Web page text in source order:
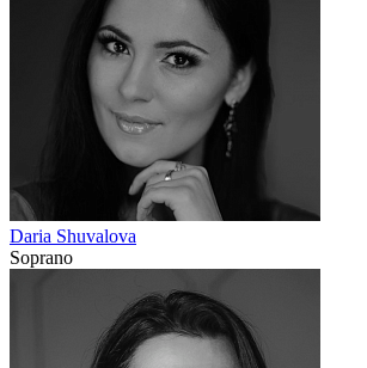
Daria Shuvalova
Soprano